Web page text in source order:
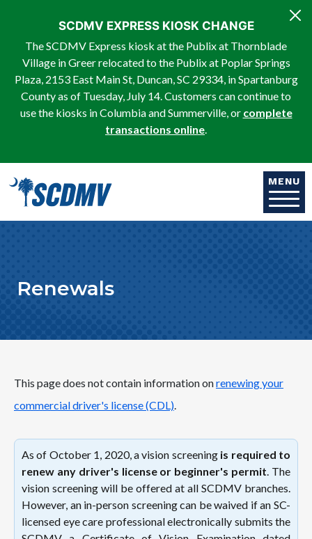
SCDMV EXPRESS KIOSK CHANGE
The SCDMV Express kiosk at the Publix at Thornblade
Village in Greer relocated to the Publix at Poplar Springs
Plaza, 2153 East Main St, Duncan, SC 29334, in Spartanburg
County as of Tuesday, July 14. Customers can continue to
use the kiosks in Columbia and Summerville, or complete
transactions online.
MENU
Renewals
This page does not contain information onrenewing your
commercial driver's license (CDL).
As of October 1, 2020, a vision screening is required to
renew any driver's license or beginner's permit. The
vision screening will be offered at all SCDMV branches.
However, an in-person screening can be waived if an SC-
licensed eye care professional electronically submits the